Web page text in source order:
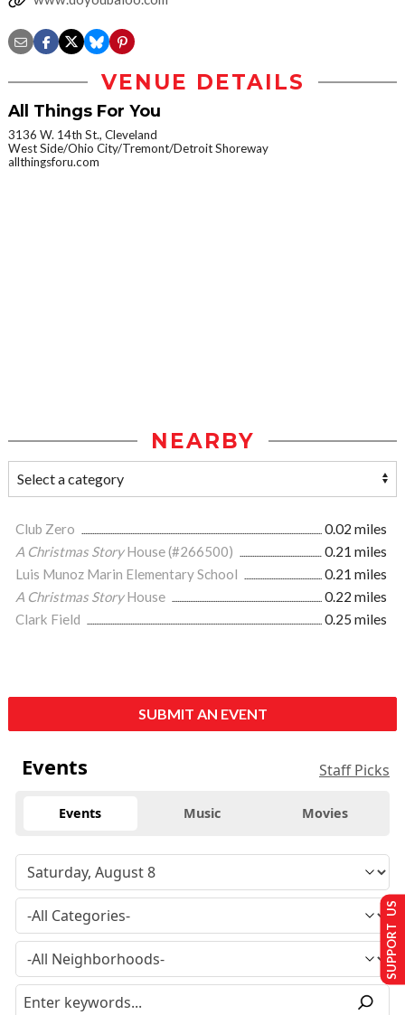
VENUE DETAILS
All Things For You
3136 W. 14th St., Cleveland
West Side/Ohio City/Tremont/Detroit Shoreway
allthingsforu.com
NEARBY
Club Zero
0.02 miles
A Christmas StoryHouse (#266500)
0.21 miles
Luis Munoz Marin Elementary School
0.21 miles
A Christmas StoryHouse
0.22 miles
Clark Field
0.25 miles
SUBMIT AN EVENT
Events Staff Picks
Events Music Movies
SUPPORT US